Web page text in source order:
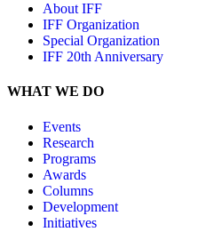
About IFF
IFF Organization
Special Organization
IFF 20th Anniversary
WHAT WE DO
Events
Research
Programs
Awards
Columns
Development
Initiatives